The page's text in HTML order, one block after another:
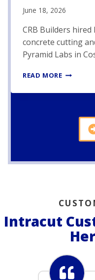
June 18, 2026
CRB Builders
concrete cutting
Pyramid Labs in
READ MOREP
R
B
N
R
U
Intracut